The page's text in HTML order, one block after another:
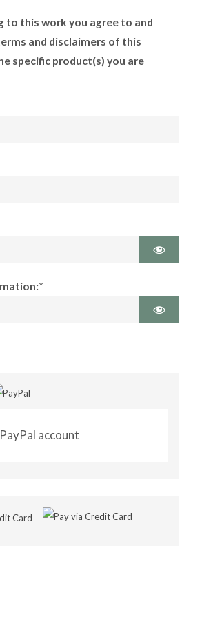
to this work you agree to and
and disclaimers of this
specific product(s) you are
account
Card